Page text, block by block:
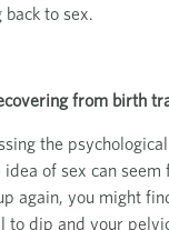
to sex.
from birth
the
of sex can seem
again, you might
to dip and your